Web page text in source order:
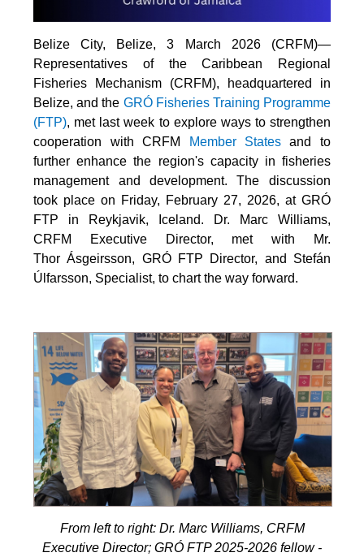
Belize City, Belize, 3 March 2026 (CRFM)—
Representatives of the Caribbean Regional
Fisheries Mechanism (CRFM), headquartered in
Belize, and the GRÓ Fisheries Training Programme
(FTP), met last week to explore ways to strengthen
cooperation with CRFM
Member Statesand to
further enhance the region's capacity in fisheries
management and development. The discussion
took place on Friday, February 27, 2026, at GRÓ
FTP in Reykjavik, Iceland. Dr. Marc Williams,
CRFM Executive Director, met with Mr.
Thor Ásgeirsson, GRÓ FTP Director, and Stefán
Úlfarsson, Specialist, to chart the way forward.
From left to right: Dr. Marc Williams, CRFM
Executive Director; GRÓ FTP 2025-2026 fellow -